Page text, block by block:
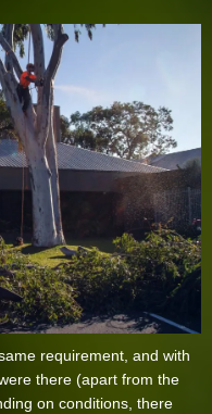
requirement, and with
there (apart from the
on conditions, there